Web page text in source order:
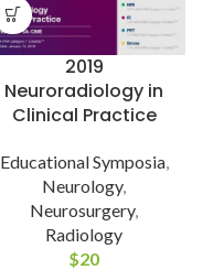
2019
Neuroradiology in
Clinical Practice
Educational Symposia,
Neurology,
Neurosurgery,
Radiology
$20